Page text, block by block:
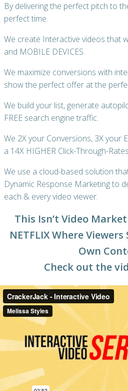
By delivering the perfect pitch to
perfect time.
We create Interactive videos that
and MOBILE DEVICES.
We maximize conversions with
show the perfect offer at the
We build your list, generate
FREE search engine traffic.
We 2X your Conversions, 3X your
a 14X HIGHER Click-Through-Rates
We use a cloud-based solution
Dynamic Response Marketing to
each & every video viewer.
This Isn’t Video
NETFLIX Where Viewers
Own
Check out the